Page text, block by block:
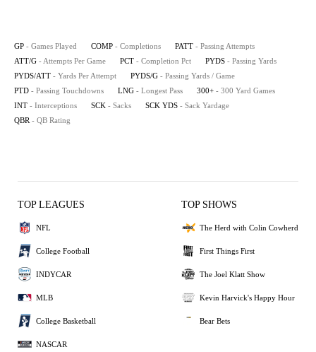
GP - Games Played COMP - Completions PATT - Passing Attempts
ATT/G - Attempts Per Game PCT - Completion Pct PYDS - Passing Yards
PYDS/ATT - Yards Per Attempt PYDS/G - Passing Yards / Game
PTD - Passing Touchdowns LNG - Longest Pass 300+ - 300 Yard Games
INT - Interceptions SCK - Sacks SCK YDS - Sack Yardage
QBR - QB Rating
TOP LEAGUES
NFL
College Football
INDYCAR
MLB
College Basketball
NASCAR
TOP SHOWS
The Herd with Colin Cowherd
First Things First
The Joel Klatt Show
Kevin Harvick's Happy Hour
Bear Bets